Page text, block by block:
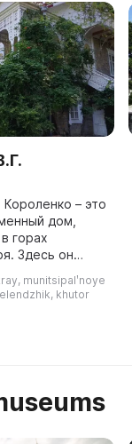
– это
дом,
горах
Здесь он
более
в
munitsipalʹnoye
khutor